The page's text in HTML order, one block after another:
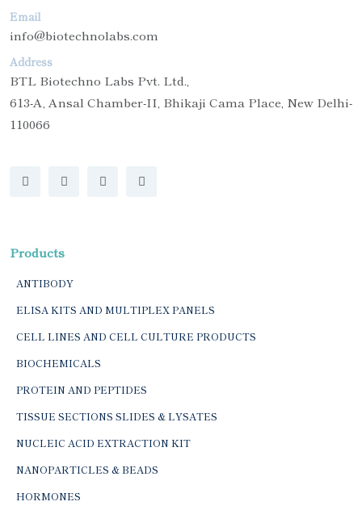
Email
info@biotechnolabs.com
Address
BTL Biotechno Labs Pvt. Ltd.,
613-A, Ansal Chamber-II, Bhikaji Cama Place, New Delhi-
110066
Products
ANTIBODY
ELISA KITS AND MULTIPLEX PANELS
CELL LINES AND CELL CULTURE PRODUCTS
BIOCHEMICALS
PROTEIN AND PEPTIDES
TISSUE SECTIONS SLIDES & LYSATES
NUCLEIC ACID EXTRACTION KIT
NANOPARTICLES & BEADS
HORMONES